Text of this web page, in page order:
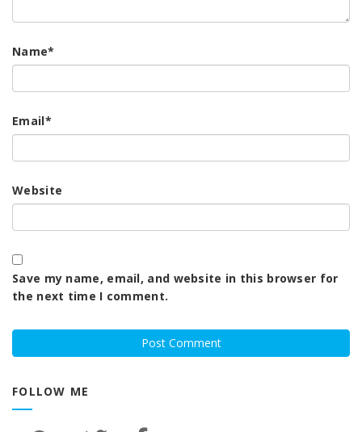
Name*
Email*
Website
Save my name, email, and website in this browser for
the next time I comment.
FOLLOW ME